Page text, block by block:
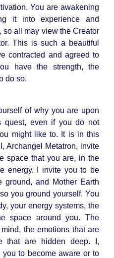
You are awakening
it into experience and
so all may view the Creator
This is such a beautiful
contracted and agreed to
have the strength, the
do so.
of why you are upon
quest, even if you do not
might like to. It is in this
Archangel Metatron, invite
space that you are, in the
energy. I invite you to be
ground, and Mother Earth
you ground yourself. You
your energy systems, the
space around you. The
the emotions that are
that are hidden deep. I,
to become aware or to